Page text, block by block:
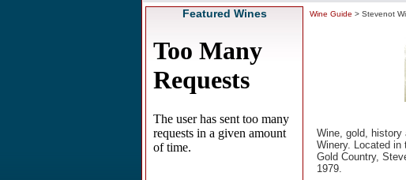
Featured Wines Wine Guide > Stevenot
Wine, gold, history
Winery. Located
Gold Country,
1979.